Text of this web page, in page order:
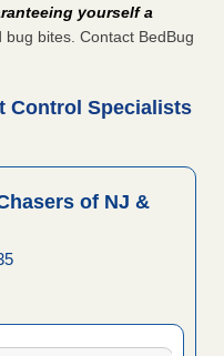
yourself a
bug bites. Contact BedBug
Control Specialists
of NJ &